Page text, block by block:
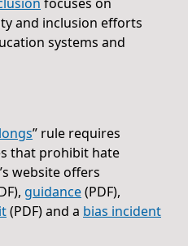
and inclusion efforts
systems and
” rule requires
that prohibit hate
website offers
guidance(PDF),
(PDF) and a bias incident